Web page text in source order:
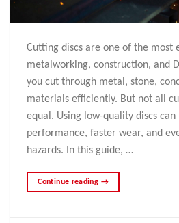
Cutting discs are one of the most
metalworking, construction, and
you cut through metal, stone,
materials efficiently. But not all
equal. Using low-quality discs
performance, faster wear, and
hazards. In this guide, …
Continue reading →